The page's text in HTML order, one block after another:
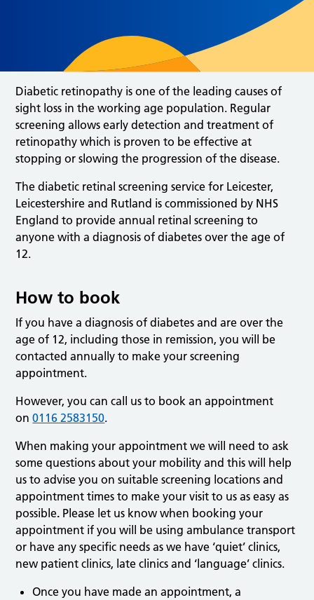
Diabetic retinopathy is one of the leading causes of
sight loss in the working age population. Regular
screening allows early detection and treatment of
retinopathy which is proven to be effective at
stopping or slowing the progression of the disease.
The diabetic retinal screening service for Leicester,
Leicestershire and Rutland is commissioned by NHS
England to provide annual retinal screening to
anyone with a diagnosis of diabetes over the age of
12.
How to book
If you have a diagnosis of diabetes and are over the
age of 12, including those in remission, you will be
contacted annually to make your screening
appointment.
However, you can call us to book an appointment
on0116 2583150.
When making your appointment we will need to ask
some questions about your mobility and this will help
us to advise you on suitable screening locations and
appointment times to make your visit to us as easy as
possible. Please let us know when booking your
appointment if you will be using ambulance transport
or have any specific needs as we have ‘quiet’ clinics,
new patient clinics, late clinics and ‘language’ clinics.
Once you have made an appointment, a